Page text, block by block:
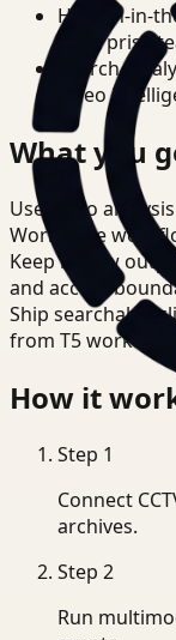
Human-in-
enterprise
Search,
video
What you
Use video
Workplace
Keep review
and access
Ship searchable
from T5 workflows.
How it
Step 1
Connect
archives.
Step 2
Run